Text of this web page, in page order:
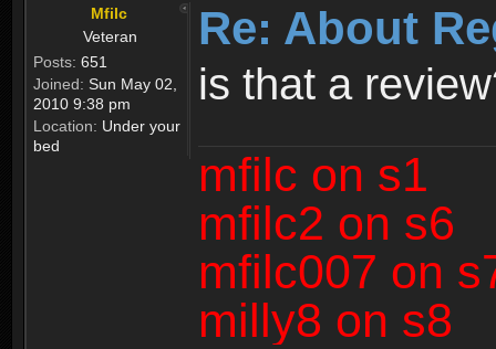
Mfilc
Veteran
Posts: 651
Joined: Sun May 02,
2010 9:38 pm
Location: Under your
bed
Re: About
is that a
mfilc on s1
mfilc2 on s6
mfilc007 on
milly8 on s8